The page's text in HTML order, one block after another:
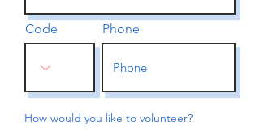
Code Phone
How would you like to volunteer?